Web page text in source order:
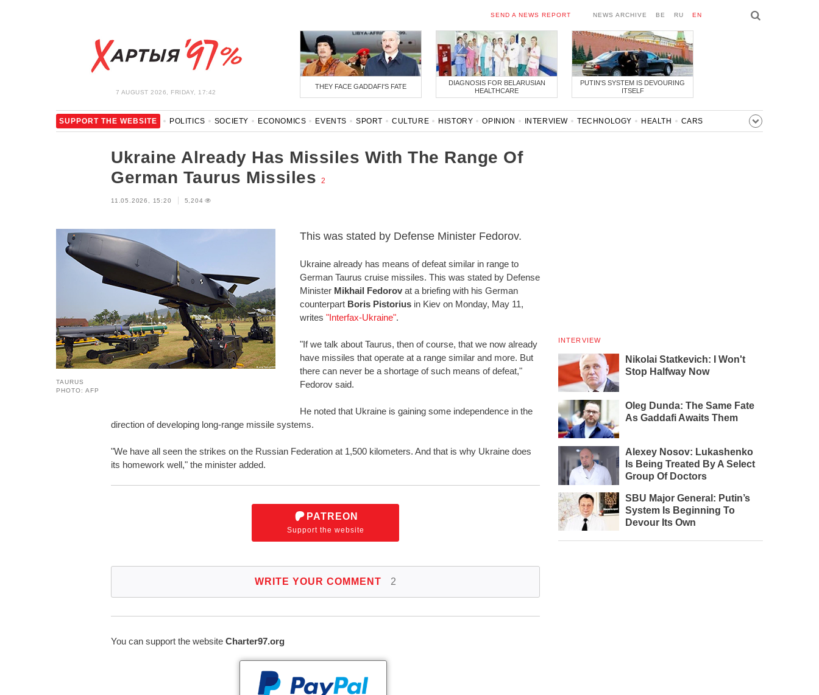
7 AUGUST 2026, FRIDAY, 17:42
SEND A NEWS REPORT NEWS ARCHIVE BE RU EN
THEY FACE GADDAFI'S FATE
DIAGNOSIS FOR BELARUSIAN
HEALTHCARE
PUTIN'S SYSTEM IS DEVOURING
ITSELF
SUPPORT THE WEBSITE POLITICS SOCIETY ECONOMICS EVENTS SPORT CULTURE HISTORY OPINION INTERVIEW TECHNOLOGY HEALTH
CARS
Ukraine Already Has Missiles With The Range Of
German Taurus Missiles
2
11.05.2026, 15:20 5,204
TAURUS
PHOTO: AFP
This was stated by Defense Minister Fedorov.
Ukraine already has means of defeat similar in range to
German Taurus cruise missiles. This was stated by Defense
Minister Mikhail Fedorov at a briefing with his German
counterpart Boris Pistorius in Kiev on Monday, May 11,
writes "Interfax-Ukraine".
"If we talk about Taurus, then of course, that we now already
have missiles that operate at a range similar and more. But
there can never be a shortage of such means of defeat,"
Fedorov said.
He noted that Ukraine is gaining some independence in the
direction of developing long-range missile systems.
"We have all seen the strikes on the Russian Federation at 1,500 kilometers. And that is why Ukraine does
its homework well," the minister added.
PATREON
Support the website
WRITE YOUR COMMENT 2
You can support the website Charter97.org
INTERVIEW
Nikolai Statkevich: I Won't
Stop Halfway Now
Oleg Dunda: The Same Fate
As Gaddafi Awaits Them
Alexey Nosov: Lukashenko
Is Being Treated By A Select
Group Of Doctors
SBU Major General: Putin’s
System Is Beginning To
Devour Its Own